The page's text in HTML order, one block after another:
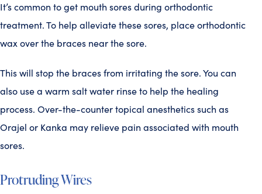
It’s common to get mouth sores during orthodontic
treatment. To help alleviate these sores, place orthodontic
wax over the braces near the sore.
This will stop the braces from irritating the sore. You can
also use a warm salt water rinse to help the healing
process. Over-the-counter topical anesthetics such as
Orajel or Kanka may relieve pain associated with mouth
sores.
Protruding Wires